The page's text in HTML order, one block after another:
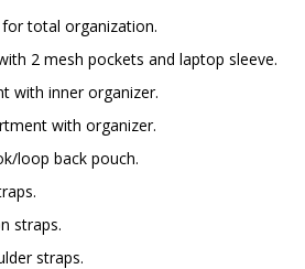
total organization.
2 mesh pockets and laptop sleeve.
with inner organizer.
with organizer.
loop back pouch.
straps.
straps.